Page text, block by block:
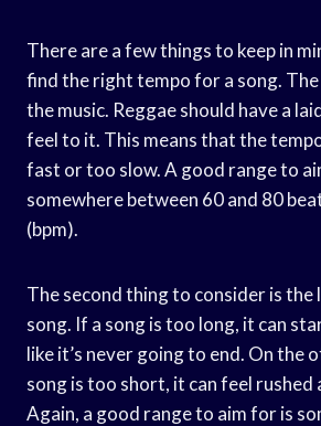
There are a few things to keep in
find the right tempo for a song.
the music. Reggae should have a
feel to it. This means that the
fast or too slow. A good range to
somewhere between 60 and 80
(bpm).
The second thing to consider is
song. If a song is too long, it can
like it’s never going to end. On the
song is too short, it can feel rushed
Again, a good range to aim for is